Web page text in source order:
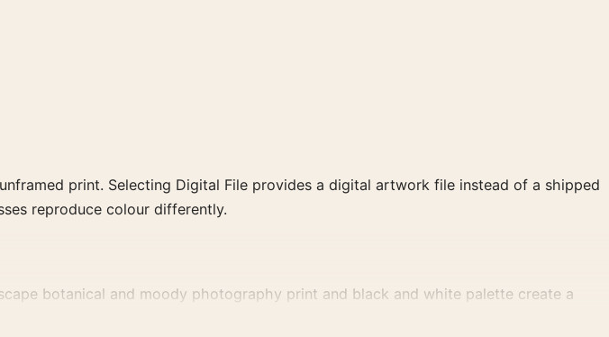
print. Selecting Digital File provides a digital artwork file instead of a shipped
reproduce colour differently.
botanical and moody photography print and black and white palette create a